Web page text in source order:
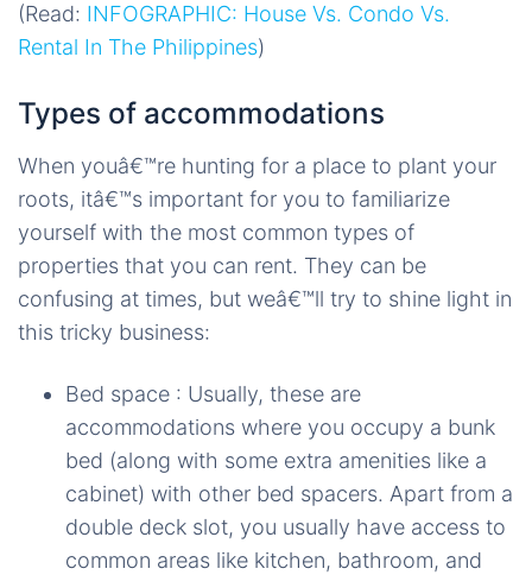
(Read: INFOGRAPHIC: House Vs. Condo Vs.
Rental In The Philippines)
Types of accommodations
When youâ€™re hunting for a place to plant your
roots, itâ€™s important for you to familiarize
yourself with the most common types of
properties that you can rent. They can be
confusing at times, but weâ€™ll try to shine light in
this tricky business:
Bed space : Usually, these are
accommodations where you occupy a bunk
bed (along with some extra amenities like a
cabinet) with other bed spacers. Apart from a
double deck slot, you usually have access to
common areas like kitchen, bathroom, and